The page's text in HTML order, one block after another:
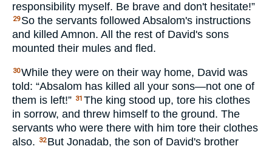
responsibility myself. Be brave and don't hesitate!”
29 So the servants followed Absalom's instructions
and killed Amnon. All the rest of David's sons
mounted their mules and fled.
30While they were on their way home, David was
told: “Absalom has killed all your sons—not one of
them is left!” 31 The king stood up, tore his clothes
in sorrow, and threw himself to the ground. The
servants who were there with him tore their clothes
also.
32 But Jonadab, the son of David's brother